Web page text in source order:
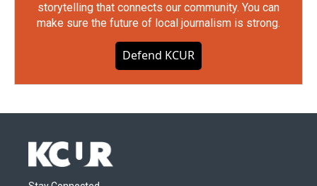
storytelling that connects our community. You can
make sure the future of local journalism is strong.
Defend KCUR